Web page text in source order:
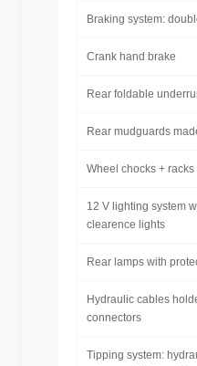
Braking system:
Crank hand brake
Rear foldable
Rear mudguards
Wheel chocks + racks
12 V lighting system
clearence lights
Rear lamps with
Hydraulic cables
connectors
Tipping system: